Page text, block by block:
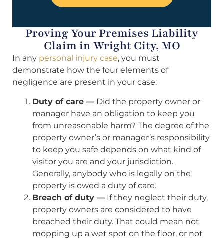
Proving Your Premises Liability
Claim in Wright City, MO
In any personal injury case, you must
demonstrate how the four elements of
negligence are present in your case:
Duty of care — Did the property owner or
manager have an obligation to keep you
from unreasonable harm? The degree of the
property owner’s or manager’s responsibility
to keep you safe depends on what kind of
visitor you are and your jurisdiction.
Generally, anybody who is legally on the
property is owed a duty of care.
Breach of duty — If they neglect their duty,
property owners are considered to have
breached their duty. That could mean not
mopping up a wet spot on the floor, or not